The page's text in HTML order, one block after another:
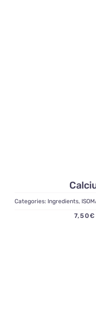
Categories: Ingredients,
7,50€